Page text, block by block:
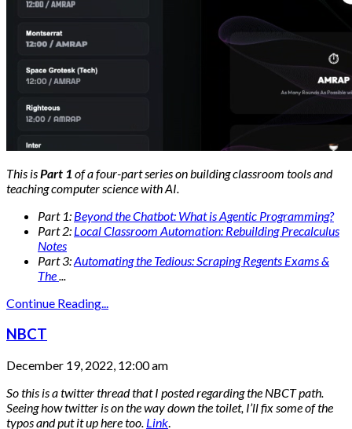
This isPart 1 of a four-part series on building classroom tools and
teaching computer science with AI.
Part 1: Beyond the Chatbot: What is Agentic Programming?
Part 2: Local Classroom Automation: Rebuilding Precalculus
Notes
Part 3:Automating the Tedious: Scraping Regents Exams &
The...
Continue Reading...
NBCT
December 19, 2022, 12:00 am
So this is a twitter thread that I posted regarding the NBCT path.
Seeing how twitter is on the way down the toilet, I’ll fix some of the
typos and put it up here too. Link.